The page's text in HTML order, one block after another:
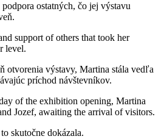
ostatných, čo jej výstavu
support of others that took her
level.
otvorenia výstavy, Martina stála vedľa
príchod návštevníkov.
of the exhibition opening, Martina
Jozef, awaiting the arrival of visitors.
skutočne dokázala.